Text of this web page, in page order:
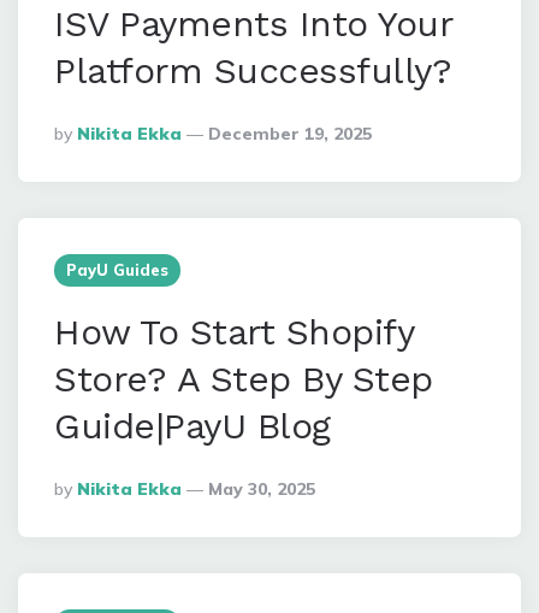
ISV Payments Into Your
Platform Successfully?
Posted
By
By Nikita Ekka December 19, 2025
PayU Guides
How To Start Shopify
Store? A Step By Step
Guide|PayU Blog
Posted
By
By Nikita Ekka May 30, 2025